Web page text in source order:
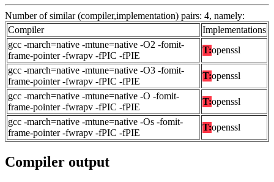
Number of similar (compiler,implementation) pairs: 4, namely:
Compiler
Implementations
gcc -march=native -mtune=native -O2 -fomit-
frame-pointer -fwrapv -fPIC -fPIE
T:openssl
gcc -march=native -mtune=native -O3 -fomit-
frame-pointer -fwrapv -fPIC -fPIE
T:openssl
gcc -march=native -mtune=native -O -fomit-
frame-pointer -fwrapv -fPIC -fPIE
T:openssl
gcc -march=native -mtune=native -Os -fomit-
frame-pointer -fwrapv -fPIC -fPIE
T:openssl
Compiler output